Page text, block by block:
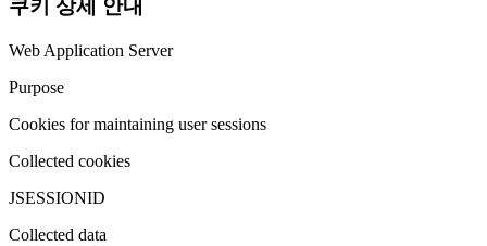
쿠키 상세 안내
Web Application Server
Purpose
Cookies for maintaining user sessions
Collected cookies
JSESSIONID
Collected data